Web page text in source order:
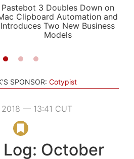
LIGHT
AUTOMATIC
Pastebot 3 Doubles Down on
Clipboard Automation and
Introduces Two New Business
Models
SPONSOR: Cotypist
2018 — 13:41 CUT
October